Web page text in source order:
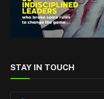
STAY IN TOUCH